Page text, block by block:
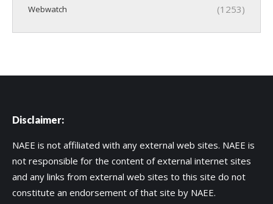
Webwatch (1253)
Disclaimer:
NAEE is not affiliated with any external web sites. NAEE is
not responsible for the content of external internet sites
and any links from external web sites to this site do not
constitute an endorsement of that site by NAEE.